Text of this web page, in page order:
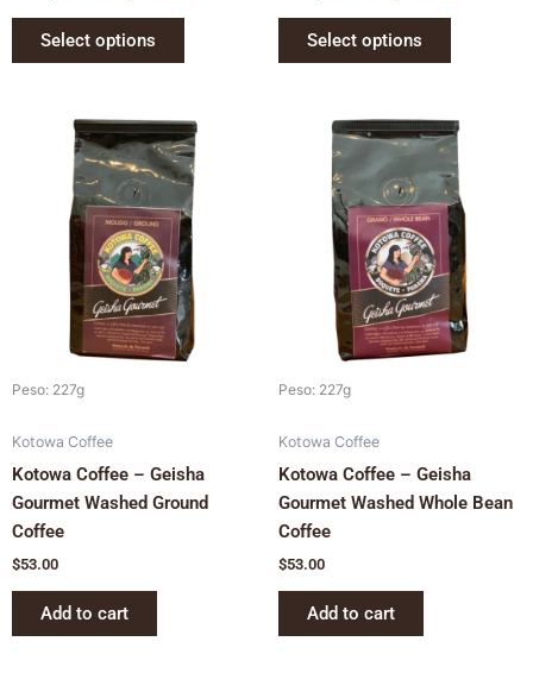
Select options Select options
Peso: 227g
Kotowa Coffee
Kotowa Coffee – Geisha
Gourmet Washed Ground
Coffee
$53.00
Add to cart
Peso: 227g
Kotowa Coffee
Kotowa Coffee – Geisha
Gourmet Washed Whole Bean
Coffee
$53.00
Add to cart